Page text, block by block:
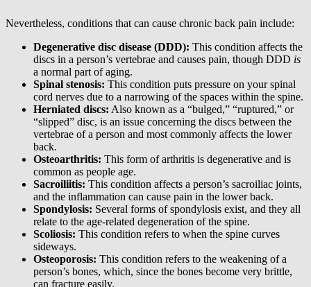
Nevertheless, conditions that can cause chronic back pain include:
Degenerative disc disease (DDD): This condition affects the
discs in a person’s vertebrae and causes pain, though DDD is
a normal part of aging.
Spinal stenosis: This condition puts pressure on your spinal
cord nerves due to a narrowing of the spaces within the spine.
Herniated discs: Also known as a “bulged,” “ruptured,” or
“slipped” disc, is an issue concerning the discs between the
vertebrae of a person and most commonly affects the lower
back.
Osteoarthritis: This form of arthritis is degenerative and is
common as people age.
Sacroiliitis: This condition affects a person’s sacroiliac joints,
and the inflammation can cause pain in the lower back.
Spondylosis: Several forms of spondylosis exist, and they all
relate to the age-related degeneration of the spine.
Scoliosis: This condition refers to when the spine curves
sideways.
Osteoporosis: This condition refers to the weakening of a
person’s bones, which, since the bones become very brittle,
can fracture easily.